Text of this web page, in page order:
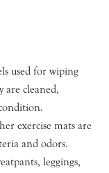
used for wiping
are cleaned,
exercise mats are
and odors.
leggings,